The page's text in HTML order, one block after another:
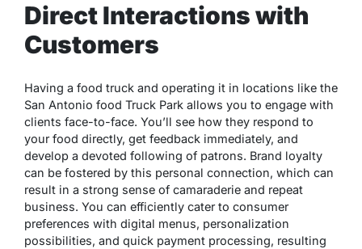
Direct Interactions with
Customers
Having a food truck and operating it in locations like the
San Antonio food Truck Park allows you to engage with
clients face-to-face. You’ll see how they respond to
your food directly, get feedback immediately, and
develop a devoted following of patrons. Brand loyalty
can be fostered by this personal connection, which can
result in a strong sense of camaraderie and repeat
business. You can efficiently cater to consumer
preferences with digital menus, personalization
possibilities, and quick payment processing, resulting